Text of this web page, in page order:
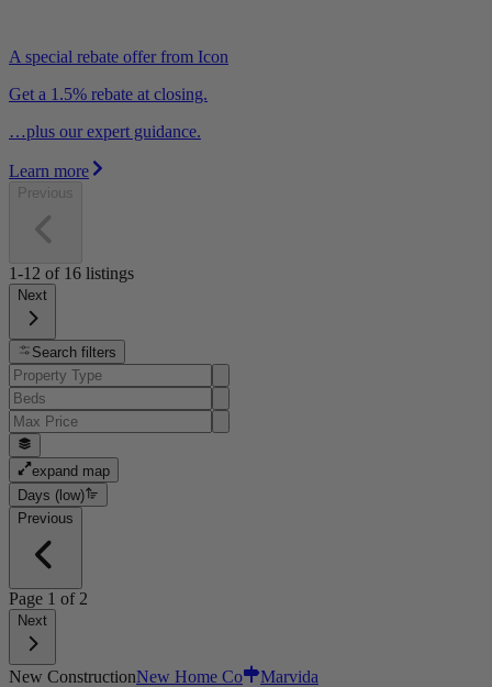
A special rebate offer from Icon
Get a 1.5% rebate at closing.
…plus our expert guidance.
Learn more
Previous
1-12 of 16 listings
Next
Search filters
expand map
Days (low)
Previous
Page 1 of 2
Next
New ConstructionNew Home Co Marvida